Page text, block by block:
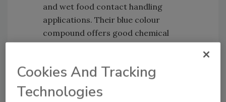
and wet food contact handling
applications. Their blue colour
compound offers good chemical
resistance, ideal for power transmission
cleaning.
MEGAFLEX FC and XMD
Cookies And Tracking
Technologies